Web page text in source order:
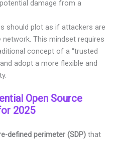
damage from a
should plot as if attackers are
This mindset requires
concept of a “trusted
adopt a more flexible and
Open Source
2025
defined perimeter (SDP) that